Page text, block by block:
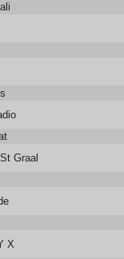
Graal
& Manu Le Malin
X